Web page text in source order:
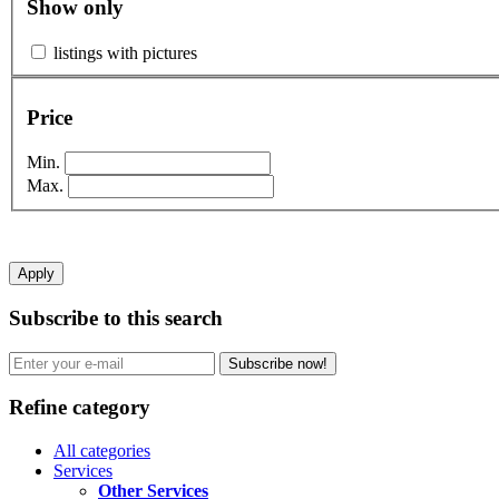
Show only
listings with pictures
Price
Min.
Max.
Apply
Subscribe to this search
Subscribe now!
Refine category
All categories
Services
Other Services